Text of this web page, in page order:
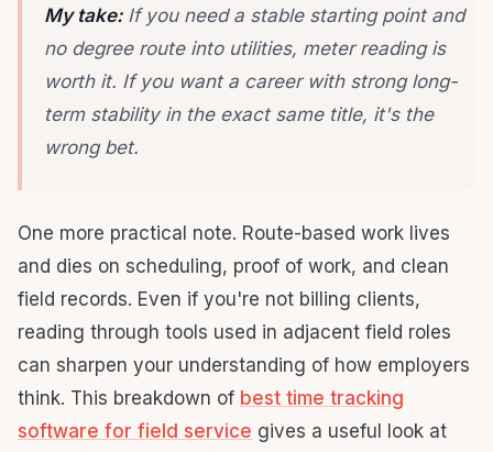
My take:If you need a stable starting point and
no degree route into utilities, meter reading is
worth it. If you want a career with strong long-
term stability in the exact same title, it's the
wrong bet.
One more practical note. Route-based work lives
and dies on scheduling, proof of work, and clean
field records. Even if you're not billing clients,
reading through tools used in adjacent field roles
can sharpen your understanding of how employers
think. This breakdown of best time tracking
software for field service gives a useful look at